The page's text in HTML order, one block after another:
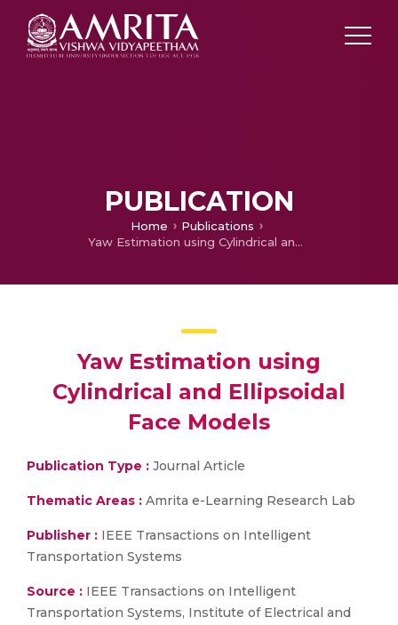
PUBLICATION
Home
Publications
Yaw Estimation using Cylindrical and Ellipsoidal Face Models
Yaw Estimation using
Cylindrical and Ellipsoidal
Face Models
Publication Type : Journal Article
Thematic Areas : Amrita e-Learning Research Lab
Publisher : IEEE Transactions on Intelligent
Transportation Systems
Source : IEEE Transactions on Intelligent
Transportation Systems, Institute of Electrical and